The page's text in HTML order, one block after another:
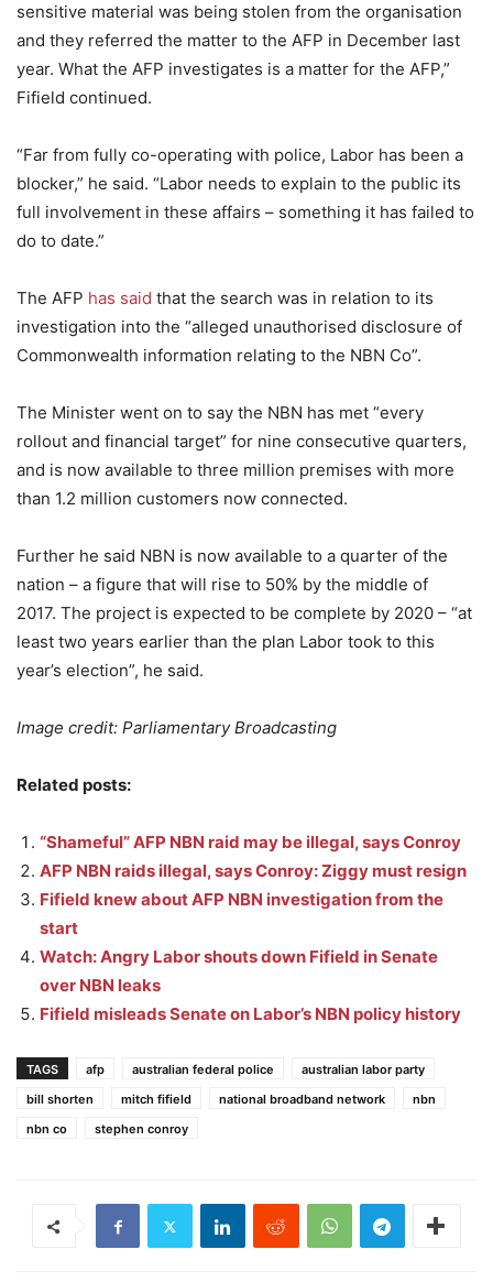
sensitive material was being stolen from the organisation
and they referred the matter to the AFP in December last
year. What the AFP investigates is a matter for the AFP,”
Fifield continued.
“Far from fully co-operating with police, Labor has been a
blocker,” he said. “Labor needs to explain to the public its
full involvement in these affairs – something it has failed to
do to date.”
The AFP has said that the search was in relation to its
investigation into the “alleged unauthorised disclosure of
Commonwealth information relating to the NBN Co”.
The Minister went on to say the NBN has met “every
rollout and financial target” for nine consecutive quarters,
and is now available to three million premises with more
than 1.2 million customers now connected.
Further he said NBN is now available to a quarter of the
nation – a figure that will rise to 50% by the middle of
2017. The project is expected to be complete by 2020 – “at
least two years earlier than the plan Labor took to this
year’s election”, he said.
Image credit: Parliamentary Broadcasting
Related posts:
“Shameful” AFP NBN raid may be illegal, says Conroy
AFP NBN raids illegal, says Conroy: Ziggy must resign
Fifield knew about AFP NBN investigation from the
start
Watch: Angry Labor shouts down Fifield in Senate
over NBN leaks
Fifield misleads Senate on Labor’s NBN policy history
TAGS afp australian federal police
australian labor party
bill shorten
mitch fifield national broadband network
nbn
nbn co
stephen conroy